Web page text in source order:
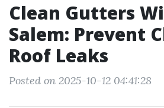
Clean Gutters
Salem: Prevent
Roof Leaks
Posted on 2025-10-12 04:41:28